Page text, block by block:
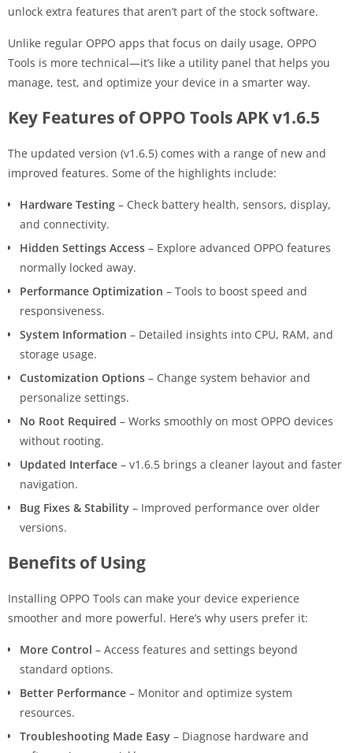
unlock extra features that aren’t part of the stock software.
Unlike regular OPPO apps that focus on daily usage, OPPO
Tools is more technical—it’s like a utility panel that helps you
manage, test, and optimize your device in a smarter way.
Key Features of OPPO Tools APK v1.6.5
The updated version (v1.6.5) comes with a range of new and
improved features. Some of the highlights include:
Hardware Testing – Check battery health, sensors, display,
and connectivity.
Hidden Settings Access – Explore advanced OPPO features
normally locked away.
Performance Optimization – Tools to boost speed and
responsiveness.
System Information – Detailed insights into CPU, RAM, and
storage usage.
Customization Options – Change system behavior and
personalize settings.
No Root Required – Works smoothly on most OPPO devices
without rooting.
Updated Interface – v1.6.5 brings a cleaner layout and faster
navigation.
Bug Fixes & Stability – Improved performance over older
versions.
Benefits of Using
Installing OPPO Tools can make your device experience
smoother and more powerful. Here’s why users prefer it:
More Control – Access features and settings beyond
standard options.
Better Performance – Monitor and optimize system
resources.
Troubleshooting Made Easy – Diagnose hardware and